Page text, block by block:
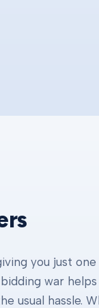
you just
war
usual hassle.